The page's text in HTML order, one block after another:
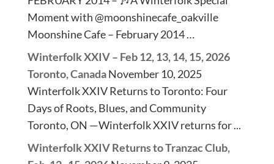
Moment with @moonshinecafe_oakville
Moonshine Cafe – February 2014 …
Winterfolk XXIV – Feb 12, 13, 14, 15, 2026
Toronto, CanadaNovember 10, 2025
Winterfolk XXIV Returns to Toronto: Four
Days of Roots, Blues, and Community
Toronto, ON —Winterfolk XXIV returns for ...
Winterfolk XXIV Returns to Tranzac Club,